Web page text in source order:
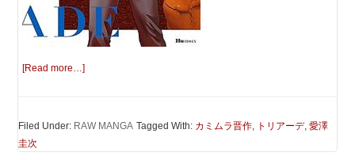
[Read more…]
Filed Under: RAW MANGA Tagged With: カミムラ晋作, トリアーデ,愛澤
圭次